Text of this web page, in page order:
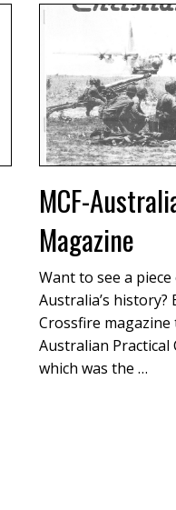
MCF-
Magazine
Want to see a piece
Australia’s history?
Crossfire magazine
Australian Practical
which was the …